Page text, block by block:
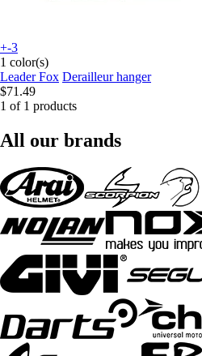
+-3
1 color(s)
Leader Fox Derailleur hanger
$71.49
1 of 1 products
All our brands